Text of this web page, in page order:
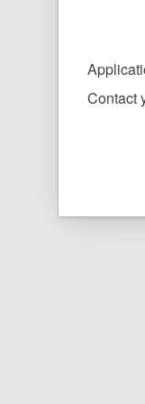
Contact